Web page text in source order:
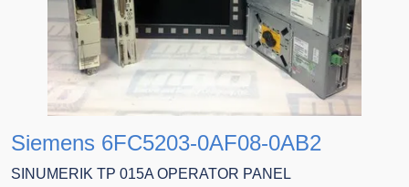
Siemens 6FC5203-0AF08-0AB2
SINUMERIK TP 015A OPERATOR PANEL